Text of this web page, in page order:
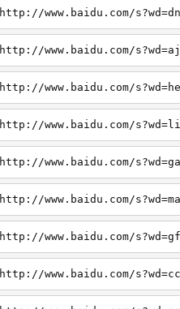
http://www.baidu.com/s?wd=dn
http://www.baidu.com/s?wd=aj
http://www.baidu.com/
http://www.baidu.com/
http://www.baidu.com/
http://www.baidu.com/
http://www.baidu.com/
http://www.baidu.com/